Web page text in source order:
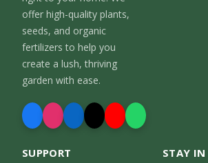
offer high-quality plants,
seeds, and organic
fertilizers to help you
create a lush, thriving
garden with ease.
SUPPORT STAY IN